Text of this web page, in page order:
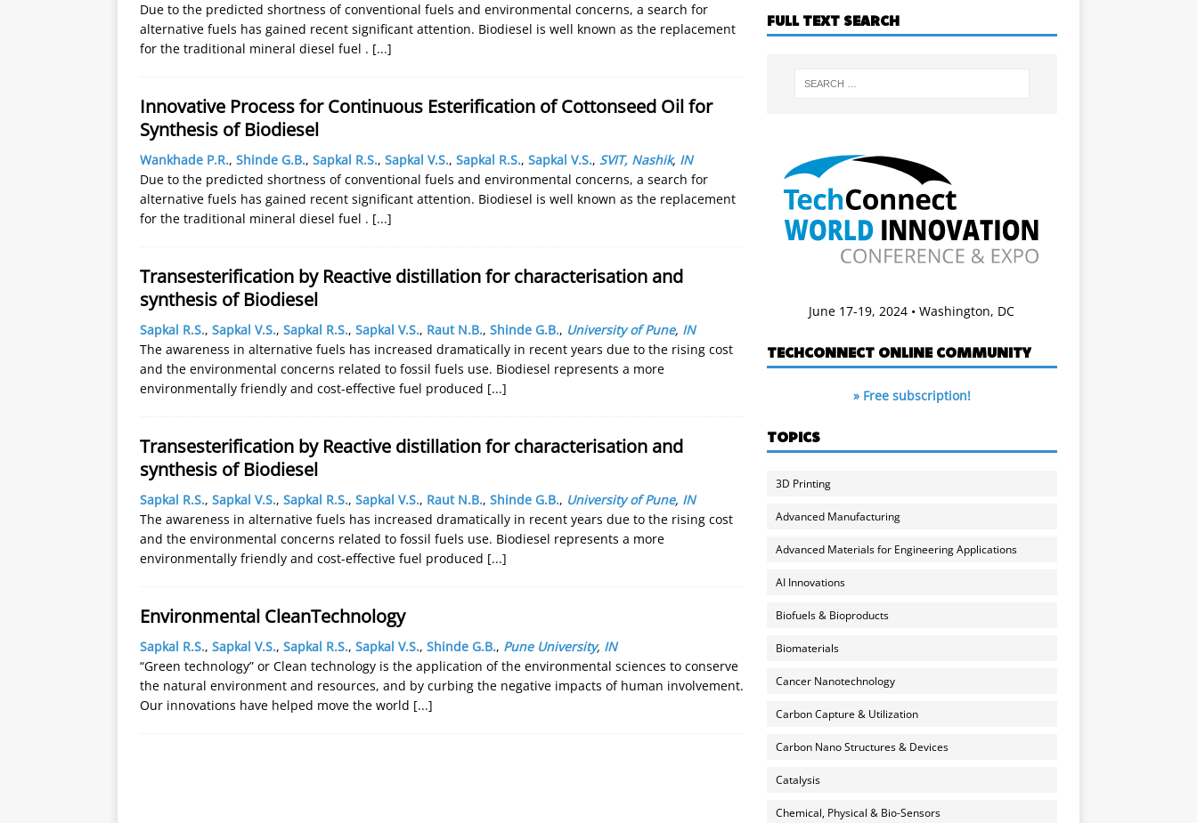
Due to the predicted shortness of conventional fuels and environmental concerns, a search for
alternative fuels has gained recent significant attention. Biodiesel is well known as the replacement
for the traditional mineral diesel fuel . [...]
Innovative Process for Continuous Esterification of Cottonseed Oil for
Synthesis of Biodiesel
Wankhade P.R., Shinde G.B., Sapkal R.S., Sapkal V.S., Sapkal R.S., Sapkal V.S., SVIT, Nashik, IN
Due to the predicted shortness of conventional fuels and environmental concerns, a search for
alternative fuels has gained recent significant attention. Biodiesel is well known as the replacement
for the traditional mineral diesel fuel . [...]
Transesterification by Reactive distillation for characterisation and
synthesis of Biodiesel
Sapkal R.S., Sapkal V.S., Sapkal R.S., Sapkal V.S., Raut N.B., Shinde G.B., University of Pune, IN
The awareness in alternative fuels has increased dramatically in recent years due to the rising cost
and the environmental concerns related to fossil fuels use. Biodiesel represents a more
environmentally friendly and cost-effective fuel produced [...]
Transesterification by Reactive distillation for characterisation and
synthesis of Biodiesel
Sapkal R.S., Sapkal V.S., Sapkal R.S., Sapkal V.S., Raut N.B., Shinde G.B., University of Pune, IN
The awareness in alternative fuels has increased dramatically in recent years due to the rising cost
and the environmental concerns related to fossil fuels use. Biodiesel represents a more
environmentally friendly and cost-effective fuel produced [...]
Environmental CleanTechnology
Sapkal R.S., Sapkal V.S., Sapkal R.S., Sapkal V.S., Shinde G.B., Pune University, IN
“Green technology” or Clean technology is the application of the environmental sciences to conserve
the natural environment and resources, and by curbing the negative impacts of human involvement.
Our innovations have helped move the world [...]
FULL TEXT SEARCH
June 17-19, 2024 • Washington, DC
TECHCONNECT ONLINE COMMUNITY
» Free subscription!
TOPICS
3D Printing
Advanced Manufacturing
Advanced Materials for Engineering Applications
AI Innovations
Biofuels & Bioproducts
Biomaterials
Cancer Nanotechnology
Carbon Capture & Utilization
Carbon Nano Structures & Devices
Catalysis
Chemical, Physical & Bio-Sensors